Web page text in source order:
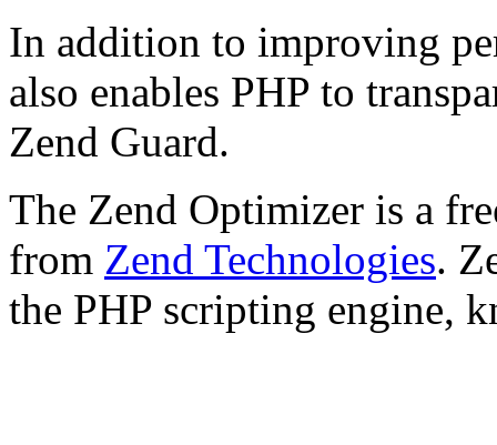
In addition to improving
also enables PHP to
Zend Guard.
The Zend Optimizer is a
from Zend Technologies.
the PHP scripting engine,